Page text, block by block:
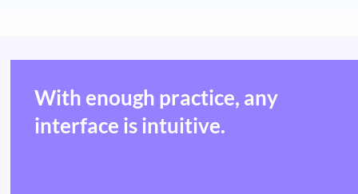
With enough practice, any
interface is intuitive.